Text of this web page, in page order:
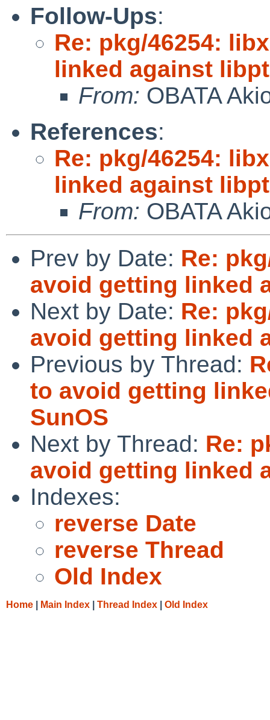
Follow-Ups:
Re: pkg/46254:
linked against
From: OBATA
References:
Re: pkg/46254:
linked against
From: OBATA
Prev by Date: Re:
avoid getting linked
Next by Date: Re:
avoid getting linked
Previous by Thread:
to avoid getting
SunOS
Next by Thread: Re:
avoid getting linked
Indexes:
reverse Date
reverse Thread
Old Index
Home Main Index Thread Index Old Index